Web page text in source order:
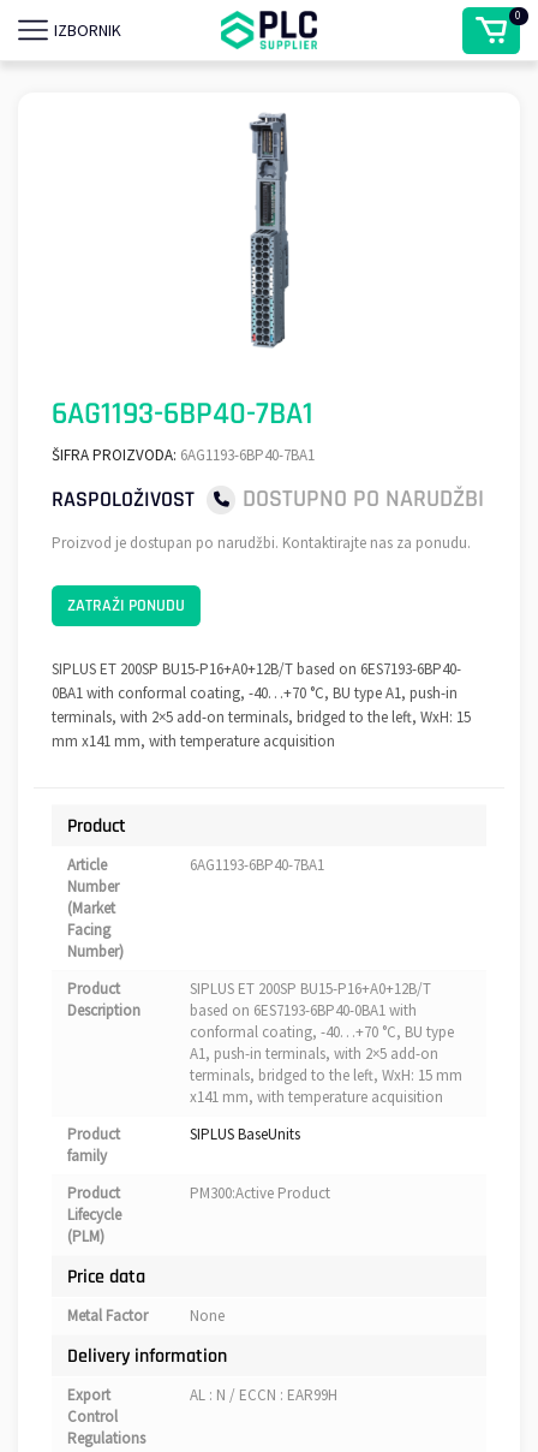
IZBORNIK
0
6AG1193-6BP40-7BA1
ŠIFRA PROIZVODA: 6AG1193-6BP40-7BA1
RASPOLOŽIVOST DOSTUPNO PO NARUDŽBI
Proizvod je dostupan po narudžbi. Kontaktirajte nas za ponudu.
ZATRAŽI PONUDU
SIPLUS ET 200SP BU15-P16+A0+12B/T based on 6ES7193-6BP40-
0BA1 with conformal coating, -40…+70 °C, BU type A1, push-in
terminals, with 2×5 add-on terminals, bridged to the left, WxH: 15
mm x141 mm, with temperature acquisition
Product
Article
Number
(Market
Facing
Number)
6AG1193-6BP40-7BA1
Product
Description
SIPLUS ET 200SP BU15-P16+A0+12B/T
based on 6ES7193-6BP40-0BA1 with
conformal coating, -40…+70 °C, BU type
A1, push-in terminals, with 2×5 add-on
terminals, bridged to the left, WxH: 15 mm
x141 mm, with temperature acquisition
Product
family
SIPLUS BaseUnits
Product
Lifecycle
(PLM)
PM300:Active Product
Price data
Metal Factor None
Delivery information
Export
Control
Regulations
AL : N / ECCN : EAR99H